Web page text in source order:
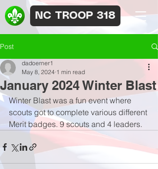
NC TROOP 318
Post
January 2024 Winter Blast
dadoerner1
May 8, 2024 1 min read
Winter Blast was a fun event where
scouts got to complete various different
Merit badges. 9 scouts and 4 leaders.